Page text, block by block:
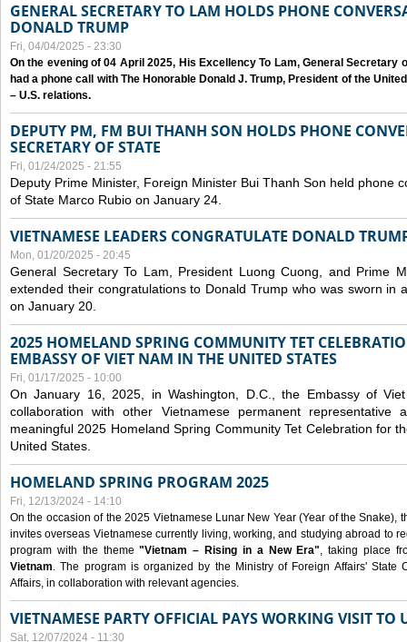
GENERAL SECRETARY TO LAM HOLDS PHONE
DONALD TRUMP
Fri, 04/04/2025 - 23:30
On the evening of 04 April 2025, His Excellency To Lam, General Secretary
had a phone call with The Honorable Donald J. Trump, President of the
– U.S. relations.
DEPUTY PM, FM BUI THANH SON HOLDS PHONE
SECRETARY OF STATE
Fri, 01/24/2025 - 21:55
Deputy Prime Minister, Foreign Minister Bui Thanh Son held phone
of State Marco Rubio on January 24.
VIETNAMESE LEADERS CONGRATULATE DONALD
Mon, 01/20/2025 - 20:45
General Secretary To Lam, President Luong Cuong, and Prime
extended their congratulations to Donald Trump who was sworn in
on January 20.
2025 HOMELAND SPRING COMMUNITY TET
EMBASSY OF VIET NAM IN THE UNITED STATES
Fri, 01/17/2025 - 10:00
On January 16, 2025, in Washington, D.C., the Embassy of
collaboration with other Vietnamese permanent representative
meaningful 2025 Homeland Spring Community Tet Celebration for
United States.
HOMELAND SPRING PROGRAM 2025
Fri, 12/13/2024 - 14:10
On the occasion of the 2025 Vietnamese Lunar New Year (Year of the Snake),
invites overseas Vietnamese currently living, working, and studying abroad to
program with the theme"Vietnam – Rising in a New Era", taking place
Vietnam. The program is organized by the Ministry of Foreign Affairs' State
Affairs, in collaboration with relevant agencies.
VIETNAMESE PARTY OFFICIAL PAYS WORKING VISIT TO
Sat, 12/07/2024 - 11:30